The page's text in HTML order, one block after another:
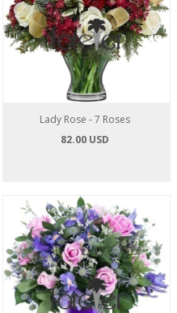
Lady Rose - 7 Roses
82.00 USD